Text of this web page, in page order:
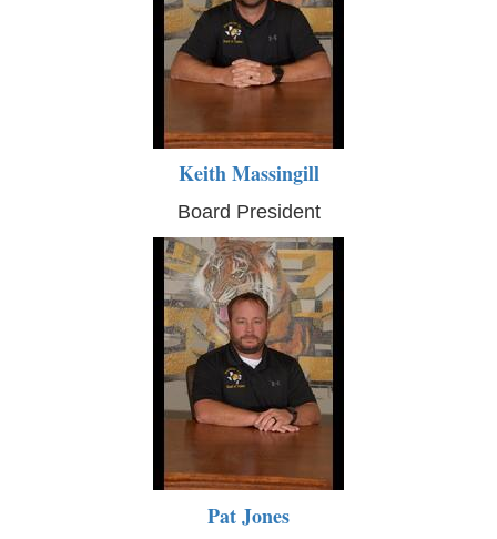
Keith Massingill
Board President
Pat Jones